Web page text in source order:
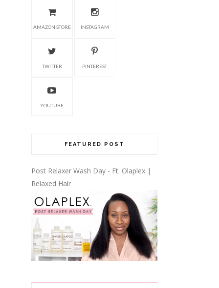
AMAZON STORE INSTAGRAM
TWITTER PINTEREST
YOUTUBE
FEATURED POST
Post Relaxer Wash Day - Ft. Olaplex |
Relaxed Hair